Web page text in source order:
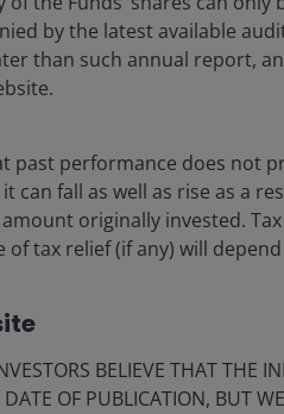
of profound
experts highlight
see opportunities in AI
renaissance.
fixed income, securitized
by the latest available
than such annual report,
past performance does not
can fall as well as rise as a
originally invested.
of tax relief (if any) will
BELIEVE THAT THE
OF PUBLICATION, BUT